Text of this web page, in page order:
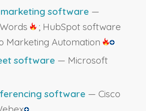
software —
; HubSpot software
Marketing Automation
software — Microsoft
software — Cisco